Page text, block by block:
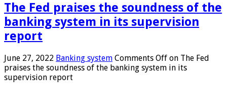
The Fed praises the soundness of the
banking system in its supervision
report
June 27, 2022 Banking system Comments Off on The Fed
praises the soundness of the banking system in its
supervision report